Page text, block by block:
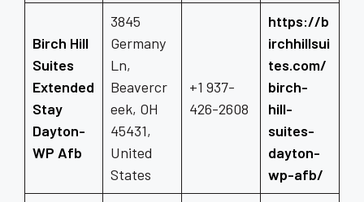
Birch Hill
Suites
Extended
Stay
Dayton-
WP Afb
3845
Germany
Ln,
Beavercr
eek, OH
45431,
United
States
+1 937-
426-2608
https://b
irchhillsui
tes.com/
birch-
hill-
suites-
dayton-
wp-afb/